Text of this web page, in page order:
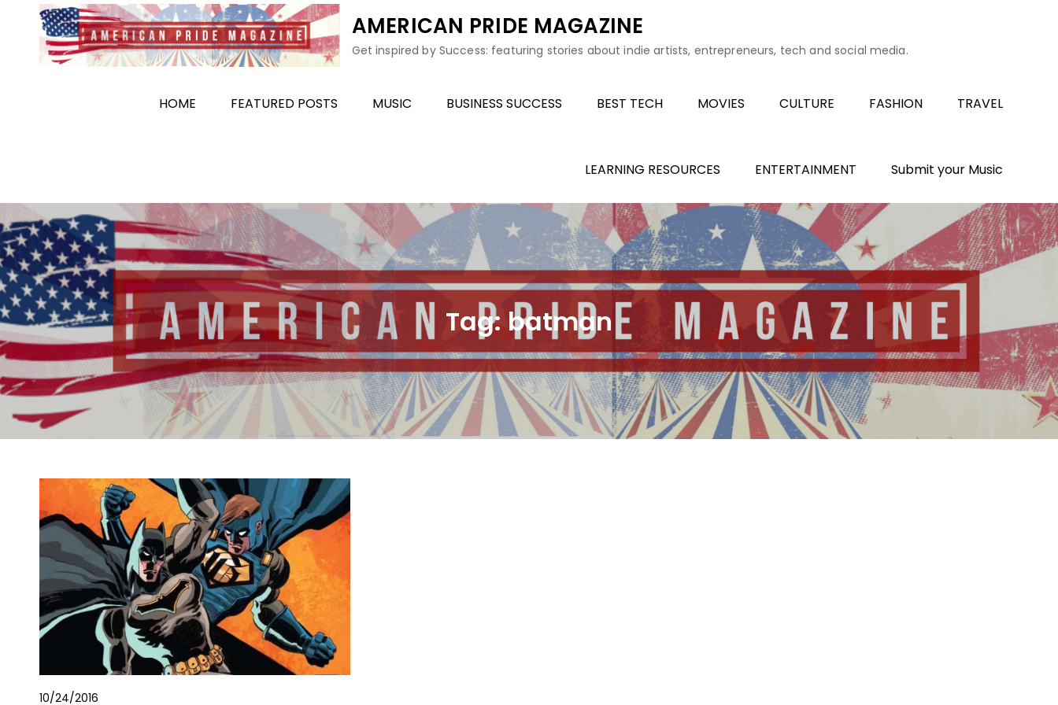
content
AMERICAN PRIDE MAGAZINE
Get inspired by Success: featuring stories about indie artists, entrepreneurs, tech and social media.
HOME FEATURED POSTS MUSIC BUSINESS SUCCESS BEST TECH MOVIES CULTURE FASHION TRAVEL
LEARNING RESOURCES ENTERTAINMENT Submit your Music
Tag: batman
10/24/2016